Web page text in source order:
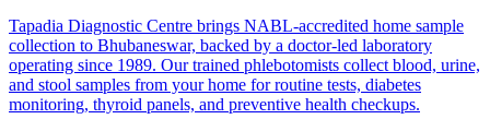
Tapadia Diagnostic Centre brings NABL-accredited home sample
collection to Bhubaneswar, backed by a doctor-led laboratory
operating since 1989. Our trained phlebotomists collect blood, urine,
and stool samples from your home for routine tests, diabetes
monitoring, thyroid panels, and preventive health checkups.